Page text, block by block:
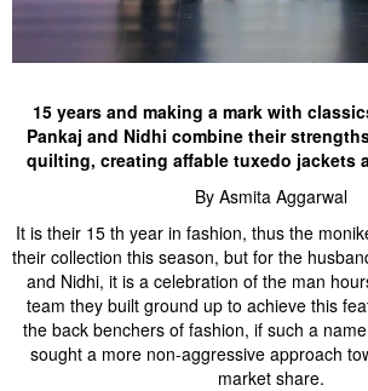
15 years and making a mark with
Pankaj and Nidhi combine their
quilting, creating affable tuxedo jackets
By Asmita Aggarwal
It is their 15 th year in fashion, thus the
their collection this season, but for the
and Nidhi, it is a celebration of the man
team they built ground up to achieve this
the back benchers of fashion, if such a
sought a more non-aggressive approach
market share.